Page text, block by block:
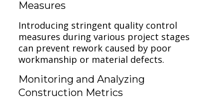
Measures
Introducing stringent quality control
measures during various project stages
can prevent rework caused by poor
workmanship or material defects.
Monitoring and Analyzing
Construction Metrics